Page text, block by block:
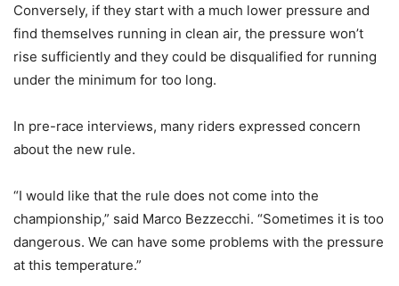
Conversely, if they start with a much lower pressure and
find themselves running in clean air, the pressure won’t
rise sufficiently and they could be disqualified for running
under the minimum for too long.
In pre-race interviews, many riders expressed concern
about the new rule.
“I would like that the rule does not come into the
championship,” said Marco Bezzecchi. “Sometimes it is too
dangerous. We can have some problems with the pressure
at this temperature.”